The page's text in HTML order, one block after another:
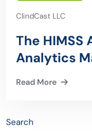
ClindCast LLC
The
Analytics
A
Read More
Search